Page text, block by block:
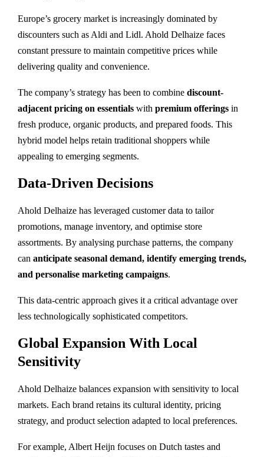
Europe’s grocery market is increasingly dominated by
discounters such as Aldi and Lidl. Ahold Delhaize faces
constant pressure to maintain competitive prices while
delivering quality and convenience.
The company’s strategy has been to combine discount-
adjacent pricing on essentials with premium offerings in
fresh produce, organic products, and prepared foods. This
hybrid model helps retain traditional shoppers while
appealing to emerging segments.
Data-Driven Decisions
Ahold Delhaize has leveraged customer data to tailor
promotions, manage inventory, and optimise store
assortments. By analysing purchase patterns, the company
can anticipate seasonal demand, identify emerging trends,
and personalise marketing campaigns.
This data-centric approach gives it a critical advantage over
less technologically sophisticated competitors.
Global Expansion With Local
Sensitivity
Ahold Delhaize balances expansion with sensitivity to local
markets. Each brand retains its cultural identity, pricing
strategy, and product selection adapted to local preferences.
For example, Albert Heijn focuses on Dutch tastes and